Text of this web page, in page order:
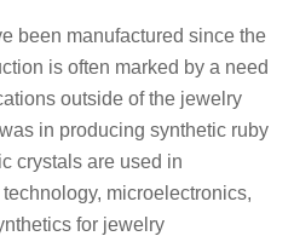
been manufactured since the
is often marked by a need
outside of the jewelry
in producing synthetic ruby
crystals are used in
microelectronics,
for jewelry